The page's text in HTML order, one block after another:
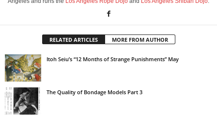
RELATED ARTICLES MORE FROM AUTHOR
Itoh Seiu’s “12 Months of Strange Punishments” May
The Quality of Bondage Models Part 3